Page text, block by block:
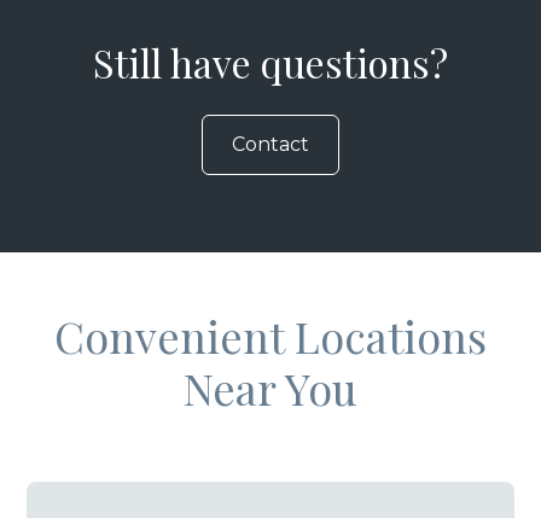
Still have questions?
Contact
Convenient Locations
Near You